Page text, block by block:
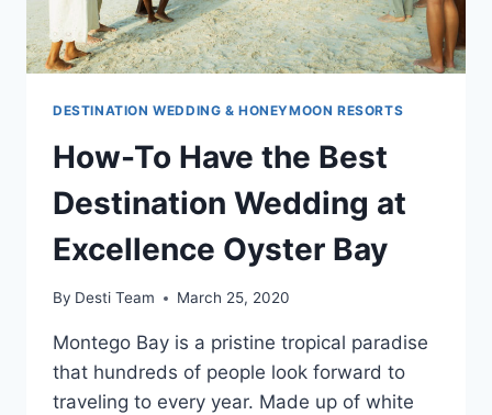
DESTINATION WEDDING & HONEYMOON RESORTS
How-To Have the Best
Destination Wedding at
Excellence Oyster Bay
By Desti Team March 25, 2020
Montego Bay is a pristine tropical paradise
that hundreds of people look forward to
traveling to every year. Made up of white